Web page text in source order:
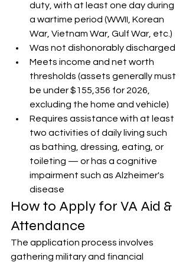
duty, with at least one day during
a wartime period (WWII, Korean
War, Vietnam War, Gulf War, etc.)
Was not dishonorably discharged
Meets income and net worth
thresholds (assets generally must
be under $155,356 for 2026,
excluding the home and vehicle)
Requires assistance with at least
two activities of daily living such
as bathing, dressing, eating, or
toileting — or has a cognitive
impairment such as Alzheimer's
disease
How to Apply for VA Aid &
Attendance
The application process involves
gathering military and financial